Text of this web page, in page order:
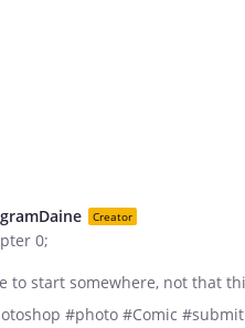
Creator
0;
to start somewhere, not that
#photo #Comic